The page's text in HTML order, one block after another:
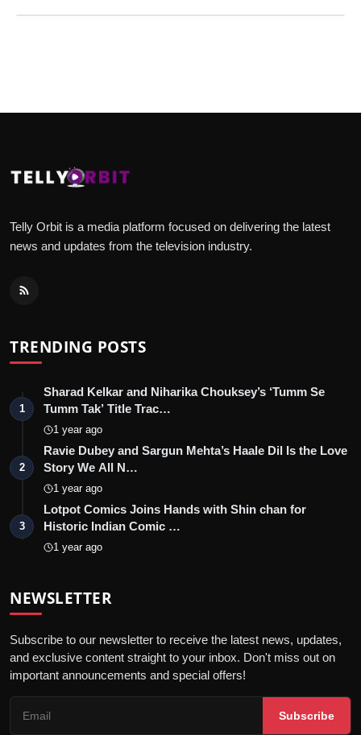
Telly Orbit is a media platform focused on delivering the latest
news and updates from the television industry.
TRENDING POSTS
1
Sharad Kelkar and Niharika Chouksey’s ‘Tumm Se
Tumm Tak’ Title Trac…
1 year ago
2
Ravie Dubey and Sargun Mehta’s Haale Dil Is the Love
Story We All N…
1 year ago
3
Lotpot Comics Joins Hands with Shin chan for
Historic Indian Comic …
1 year ago
NEWSLETTER
Subscribe to our newsletter to receive the latest news, updates,
and exclusive content straight to your inbox. Don't miss out on
important announcements and special offers!
Subscribe